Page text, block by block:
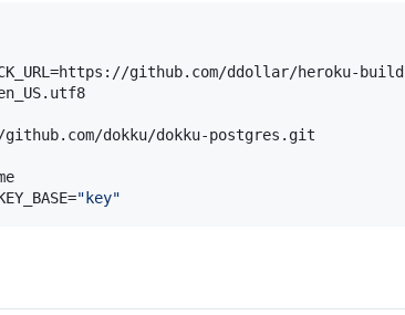
github.com/ddollar/heroku-
dokku/dokku-postgres.git
" key"